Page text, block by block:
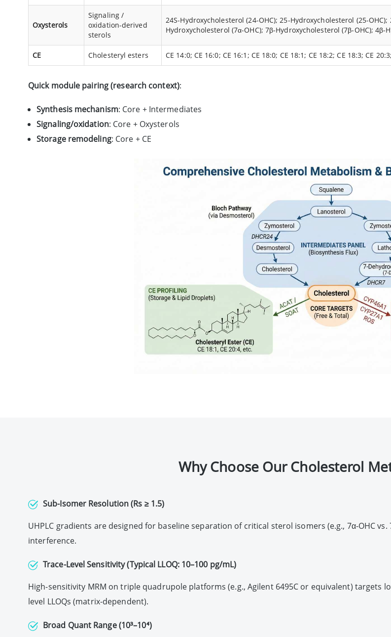
Oxysterols
Signaling /
oxidation-derived
sterols
24S-Hydroxycholesterol (24-OHC); 25-Hydroxycholesterol (25-
Hydroxycholesterol (7α-OHC); 7β-Hydroxycholesterol (7β-OHC); 4β-
CE Cholesteryl esters CE 14:0; CE 16:0; CE 16:1; CE 18:0; CE 18:1; CE 18:2; CE 18:3; CE
Quick module pairing (research context):
Synthesis mechanism: Core + Intermediates
Signaling/oxidation: Core + Oxysterols
Storage remodeling: Core + CE
Why Choose Our Cholesterol
Sub-Isomer Resolution (Rs ≥ 1.5)
UHPLC gradients are designed for baseline separation of critical sterol isomers (e.g., 7α-OHC
interference.
Trace-Level Sensitivity (Typical LLOQ: 10–100 pg/mL)
High-sensitivity MRM on triple quadrupole platforms (e.g., Agilent 6495C or equivalent)
level LLOQs (matrix-dependent).
Broad Quant Range (10³–10⁴)